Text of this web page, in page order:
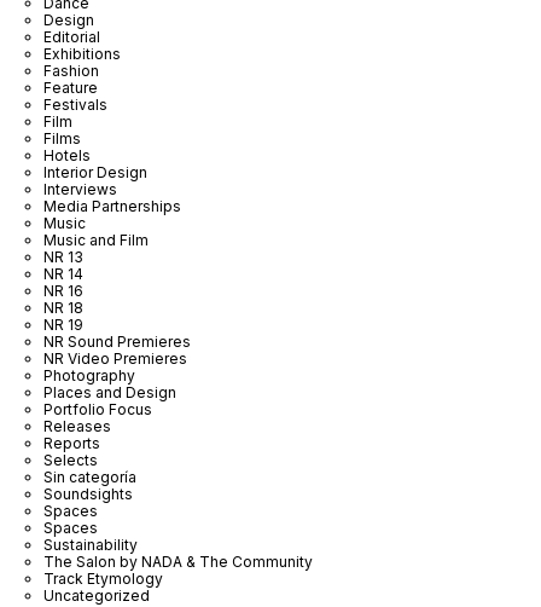
Design
Editorial
Exhibitions
Fashion
Feature
Festivals
Film
Films
Hotels
Interior Design
Interviews
Media Partnerships
Music
Music and Film
NR 13
NR 14
NR 16
NR 18
NR 19
NR Sound Premieres
NR Video Premieres
Photography
Places and Design
Portfolio Focus
Releases
Reports
Selects
Sin categoría
Soundsights
Spaces
Spaces
Sustainability
The Salon by NADA & The Community
Track Etymology
Uncategorized